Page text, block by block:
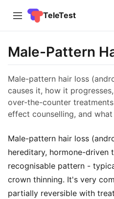
TeleTest
Male-Pattern
Male-pattern hair loss
causes it, how it
over-the-counter
effect counselling, and
Male-pattern hair loss
hereditary, hormone-driven
recognisable pattern -
crown thinning. It's very
partially reversible with